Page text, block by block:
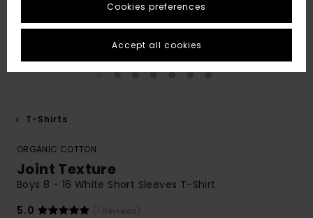
T-Shirts
ORGANIC COTTON
Joint Texture
Boys 8 - 16 White Short Sleeves T-Shirt
5.0
(1 Reviews)
Cookies preferences
Accept all cookies